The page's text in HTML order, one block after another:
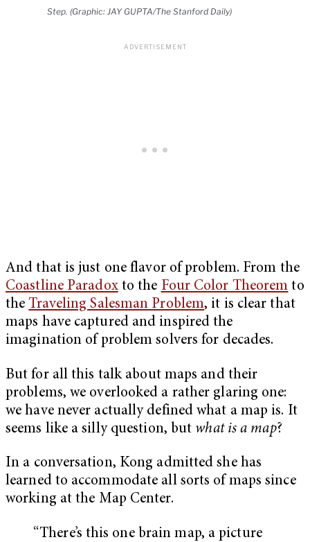
Step. (Graphic: JAY GUPTA/The Stanford Daily)
And that is just one flavor of problem. From the
Coastline Paradoxto the Four Color Theorem to
theTraveling Salesman Problem, it is clear that
maps have captured and inspired the
imagination of problem solvers for decades.
But for all this talk about maps and their
problems, we overlooked a rather glaring one:
we have never actually defined what a map is. It
seems like a silly question, but what is a map?
In a conversation, Kong admitted she has
learned to accommodate all sorts of maps since
working at the Map Center.
“There’s this one brain map, a picture